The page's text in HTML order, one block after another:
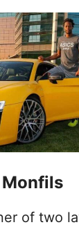
Monfils
of two